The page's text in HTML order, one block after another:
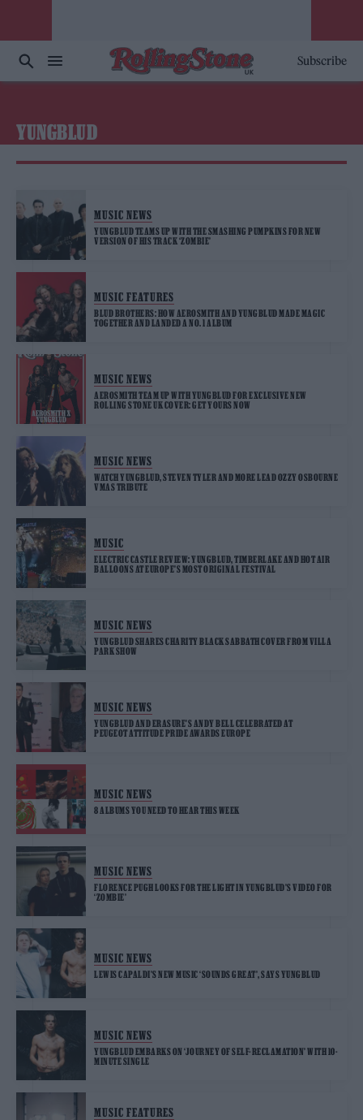
Subscribe
YUNGBLUD
MUSIC NEWS
YUNGBLUD TEAMS UP WITH THE SMASHING PUMPKINS FOR NEW
VERSION OF HIS TRACK ‘ZOMBIE’
MUSIC FEATURES
BLUD BROTHERS: HOW AEROSMITH AND YUNGBLUD MADE MAGIC
TOGETHER AND LANDED A NO. 1 ALBUM
MUSIC NEWS
AEROSMITH TEAM UP WITH YUNGBLUD FOR EXCLUSIVE NEW
ROLLING STONE UK COVER: GET YOURS NOW
MUSIC NEWS
WATCH YUNGBLUD, STEVEN TYLER AND MORE LEAD OZZY OSBOURNE
VMAS TRIBUTE
MUSIC
ELECTRIC CASTLE REVIEW: YUNGBLUD, TIMBERLAKE AND HOT AIR
BALLOONS AT EUROPE’S MOST ORIGINAL FESTIVAL
MUSIC NEWS
YUNGBLUD SHARES CHARITY BLACK SABBATH COVER FROM VILLA
PARK SHOW
MUSIC NEWS
YUNGBLUD AND ERASURE’S ANDY BELL CELEBRATED AT
PEUGEOT ATTITUDE PRIDE AWARDS EUROPE
MUSIC NEWS
8 ALBUMS YOU NEED TO HEAR THIS WEEK
MUSIC NEWS
FLORENCE PUGH LOOKS FOR THE LIGHT IN YUNGBLUD’S VIDEO FOR
‘ZOMBIE’
MUSIC NEWS
LEWIS CAPALDI’S NEW MUSIC ‘SOUNDS GREAT’, SAYS YUNGBLUD
MUSIC NEWS
YUNGBLUD EMBARKS ON ‘JOURNEY OF SELF-RECLAMATION’ WITH 10-
MINUTE SINGLE
MUSIC FEATURES